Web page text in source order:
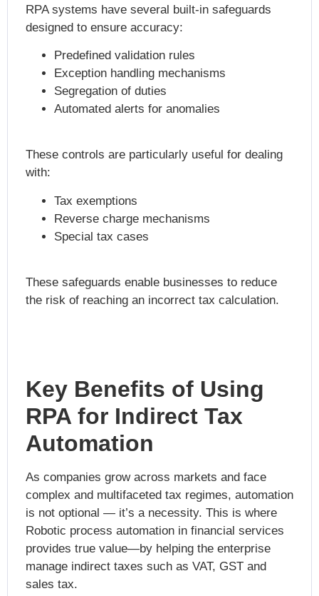
RPA systems have several built-in safeguards
designed to ensure accuracy:
Predefined validation rules
Exception handling mechanisms
Segregation of duties
Automated alerts for anomalies
These controls are particularly useful for dealing
with:
Tax exemptions
Reverse charge mechanisms
Special tax cases
These safeguards enable businesses to reduce
the risk of reaching an incorrect tax calculation.
Key Benefits of Using
RPA for Indirect Tax
Automation
As companies grow across markets and face
complex and multifaceted tax regimes, automation
is not optional — it’s a necessity. This is where
Robotic process automation in financial services
provides true value—by helping the enterprise
manage indirect taxes such as VAT, GST and
sales tax.